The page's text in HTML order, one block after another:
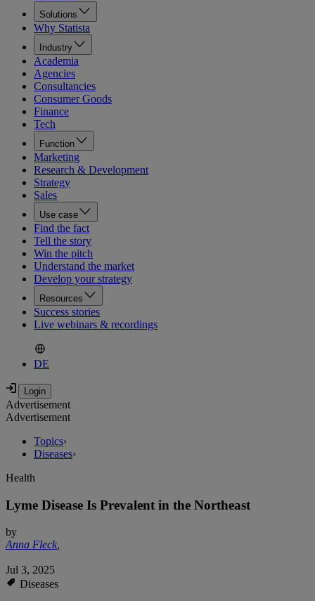
Solutions
Why Statista
Industry
Academia
Agencies
Consultancies
Consumer Goods
Finance
Tech
Function
Marketing
Research & Development
Strategy
Sales
Use case
Find the fact
Tell the story
Win the pitch
Understand the market
Develop your strategy
Resources
Success stories
Live webinars & recordings
DE
Advertisement
Advertisement
Topics›
Diseases›
Health
Lyme Disease Is Prevalent in the Northeast
by
Anna Fleck,
Jul 3, 2025
Diseases